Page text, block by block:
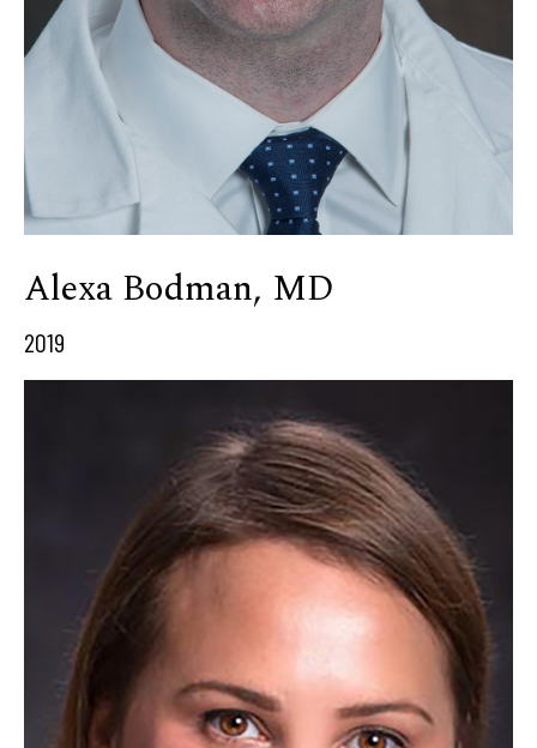
Alexa Bodman, MD
2019